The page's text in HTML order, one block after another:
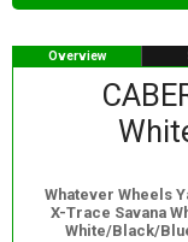
Overview
Whatever Wheels
X-Trace Savana
White/Black/